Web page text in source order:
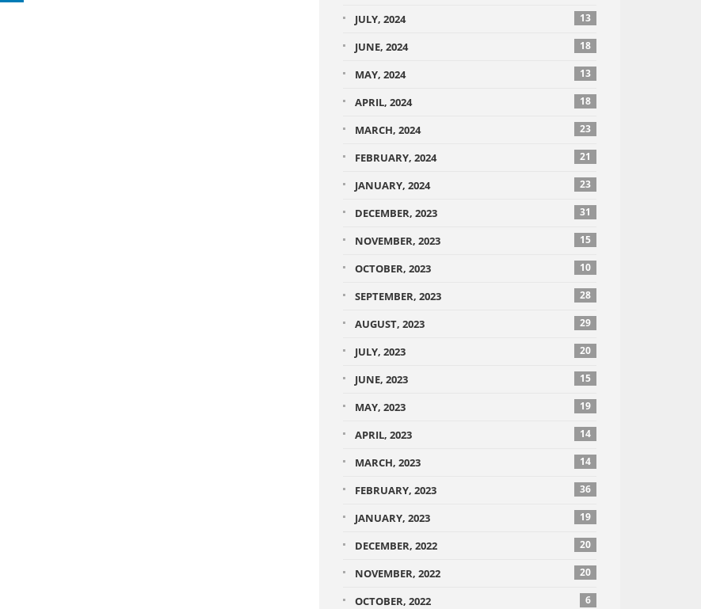
JULY, 2024 13
JUNE, 2024 18
MAY, 2024 13
APRIL, 2024 18
MARCH, 2024 23
FEBRUARY, 2024 21
JANUARY, 2024 23
DECEMBER, 2023 31
NOVEMBER, 2023 15
OCTOBER, 2023 10
SEPTEMBER, 2023 28
AUGUST, 2023 29
JULY, 2023 20
JUNE, 2023 15
MAY, 2023 19
APRIL, 2023 14
MARCH, 2023 14
FEBRUARY, 2023 36
JANUARY, 2023 19
DECEMBER, 2022 20
NOVEMBER, 2022 20
OCTOBER, 2022 6